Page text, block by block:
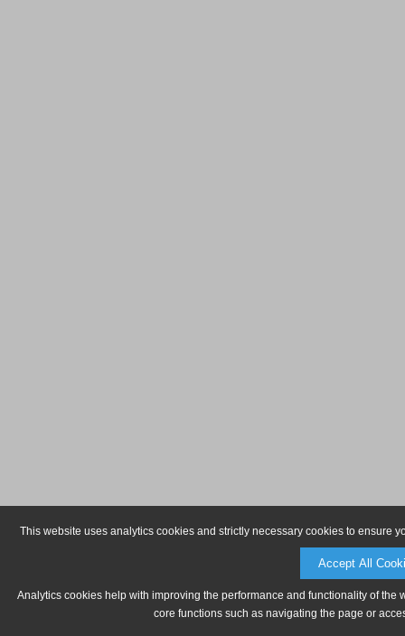
This website uses analytics cookies and strictly necessary cookies to ensure
Accept All
Analytics cookies help with improving the performance and functionality of
core functions such as navigating the page or